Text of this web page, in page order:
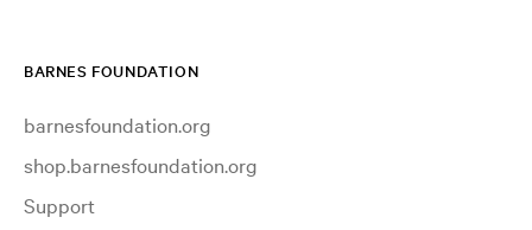
BARNES FOUNDATION
barnesfoundation.org
shop.barnesfoundation.org
Support